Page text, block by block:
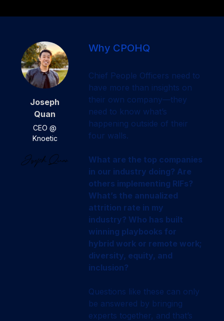
Joseph
Quan
CEO @
Knoetic
Why CPOHQ
Chief People Officers need to
have more than insights on
their own company—they
need to know what’s
happening outside of their
four walls.
What are the top companies
in our industry doing? Are
others implementing RIFs?
What’s the annualized
attrition rate in my
industry? Who has built
winning playbooks for
hybrid work or remote work;
diversity, equity, and
inclusion?
Questions like these can only
be answered by bringing
experts together, and that’s